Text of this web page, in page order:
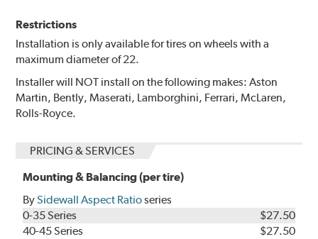
Restrictions
Installation is only available for tires on wheels with a
maximum diameter of 22.
Installer will NOT install on the following makes: Aston
Martin, Bently, Maserati, Lamborghini, Ferrari, McLaren,
Rolls-Royce.
PRICING & SERVICES
Mounting & Balancing (per tire)
BySidewall Aspect Ratioseries
0-35 Series
$27.50
40-45 Series
$27.50